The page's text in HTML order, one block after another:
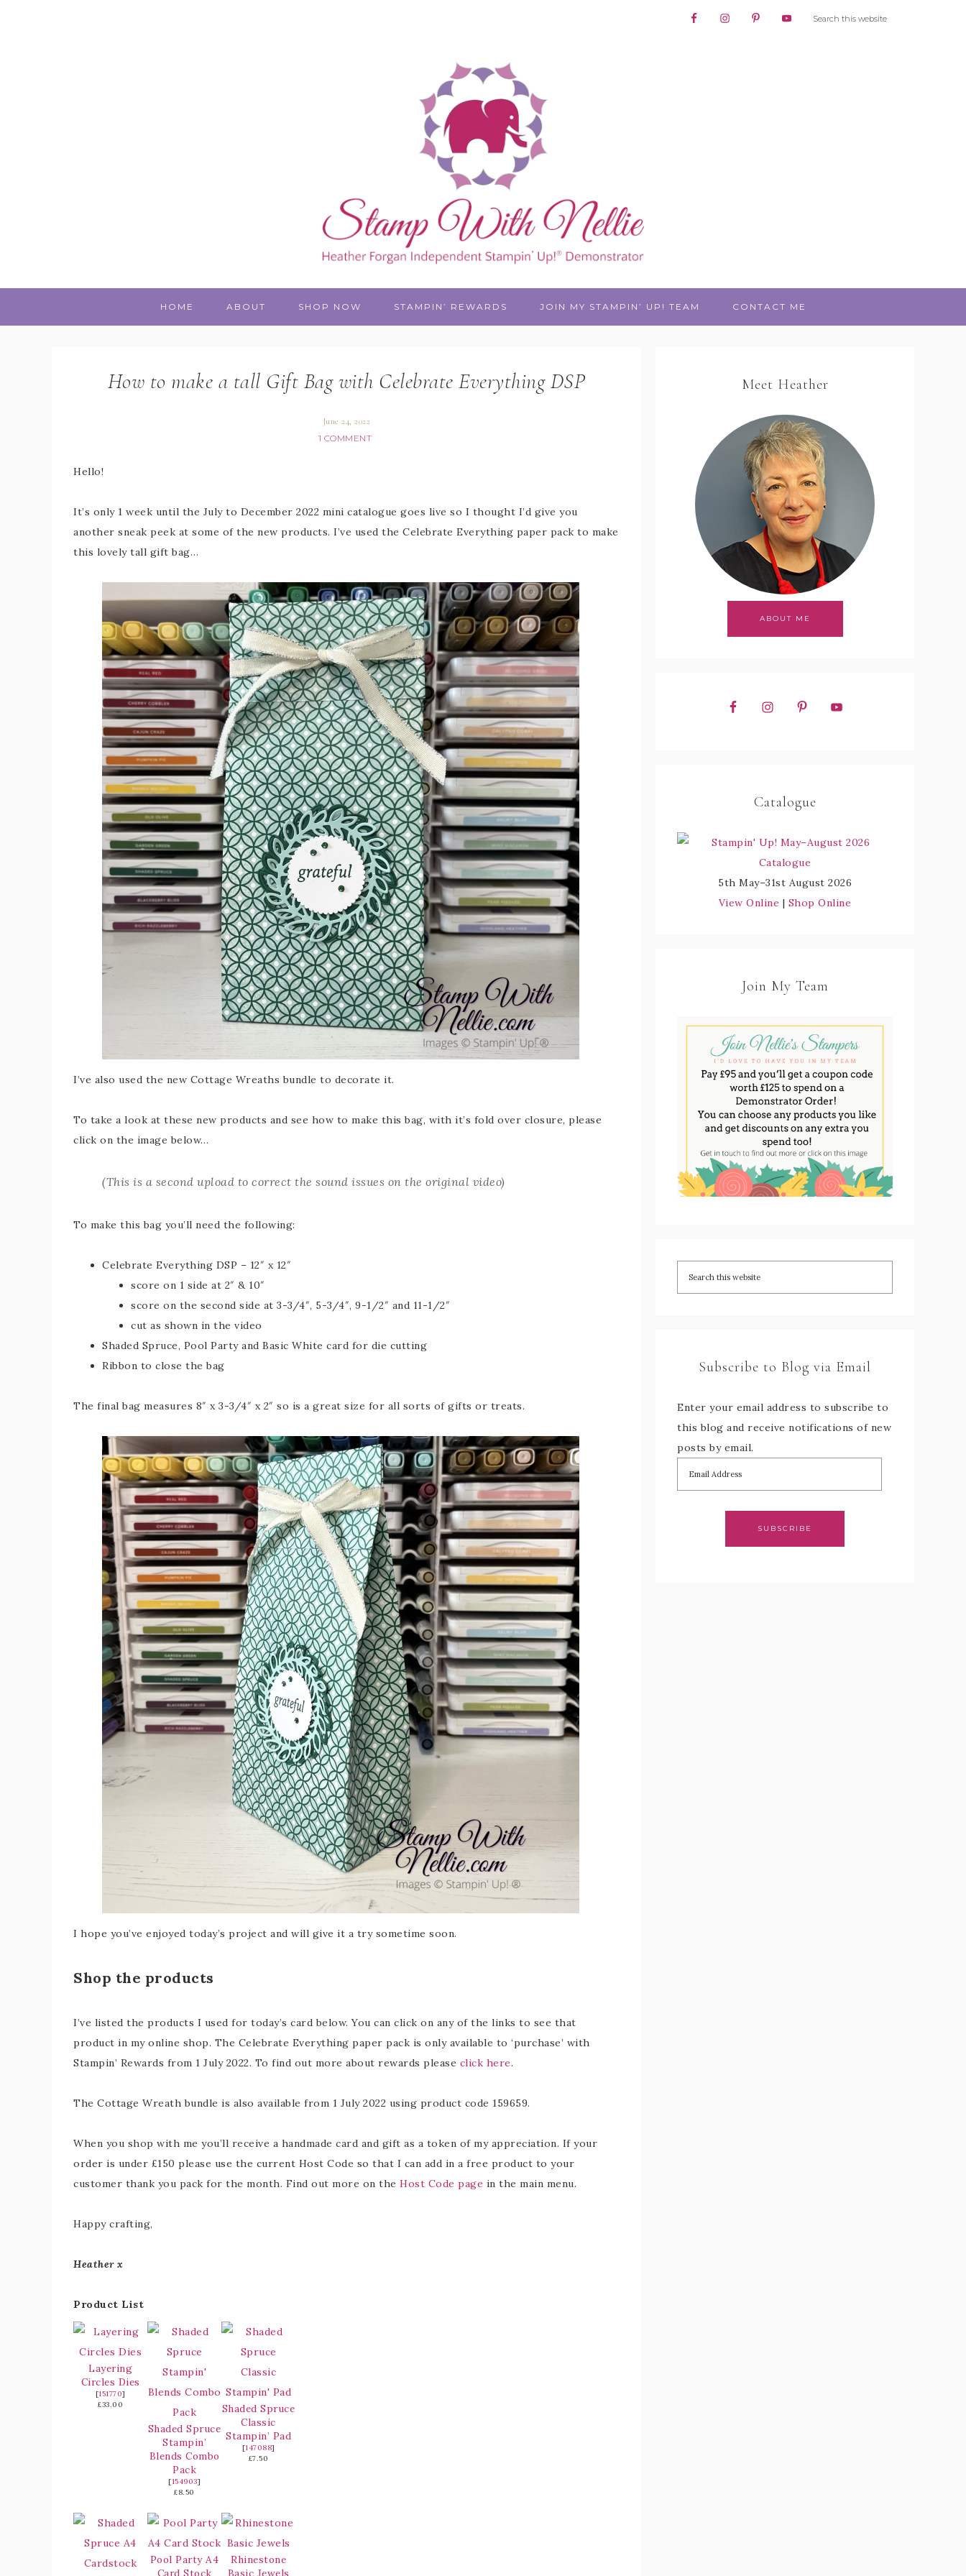
HOME ABOUT SHOP NOW STAMPIN’ REWARDS JOIN MY STAMPIN’ UP! TEAM CONTACT ME
How to make a tall Gift Bag with Celebrate Everything DSP
June 24, 2022
1 COMMENT
Hello!
It’s only 1 week until the July to December 2022 mini catalogue goes live so I thought I’d give you
another sneak peek at some of the new products. I’ve used the Celebrate Everything paper pack to make
this lovely tall gift bag…
I’ve also used the new Cottage Wreaths bundle to decorate it.
To take a look at these new products and see how to make this bag, with it’s fold over closure, please
click on the image below…
(This is a second upload to correct the sound issues on the original video)
To make this bag you’ll need the following:
Celebrate Everything DSP – 12″ x 12″
score on 1 side at 2″ & 10″
score on the second side at 3-3/4″, 5-3/4″, 9-1/2″ and 11-1/2″
cut as shown in the video
Shaded Spruce, Pool Party and Basic White card for die cutting
Ribbon to close the bag
The final bag measures 8″ x 3-3/4″ x 2″ so is a great size for all sorts of gifts or treats.
I hope you’ve enjoyed today’s project and will give it a try sometime soon.
Shop the products
I’ve listed the products I used for today’s card below. You can click on any of the links to see that
product in my online shop. The Celebrate Everything paper pack is only available to ‘purchase’ with
Stampin’ Rewards from 1 July 2022. To find out more about rewards please click here.
The Cottage Wreath bundle is also available from 1 July 2022 using product code 159659.
When you shop with me you’ll receive a handmade card and gift as a token of my appreciation. If your
order is under £150 please use the current Host Code so that I can add in a free product to your
customer thank you pack for the month. Find out more on the Host Code page in the main menu.
Happy crafting,
Heather x
Product List
Layering
Circles Dies
[151770]
£33.00
Shaded Spruce
Stampin’
Blends Combo
Pack
[154903]
£8.50
Shaded Spruce
Classic
Stampin’ Pad
[147088]
£7.50
Pool Party A4
Card Stock
Rhinestone
Basic Jewels
Meet Heather
ABOUT ME
Catalogue
5th May–31st August 2026
View Online | Shop Online
Join My Team
Subscribe to Blog via Email
Enter your email address to subscribe to
this blog and receive notifications of new
posts by email.
SUBSCRIBE